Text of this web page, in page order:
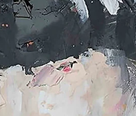
at the magnificent Pestana
perched beside the harbour
fortress walls, we
there was a real buzz about
was performing later that
Manuel Possolo